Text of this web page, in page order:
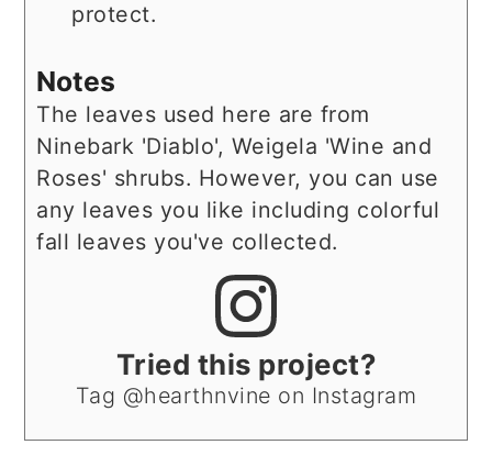
protect.
Notes
The leaves used here are from
Ninebark 'Diablo', Weigela 'Wine and
Roses' shrubs. However, you can use
any leaves you like including colorful
fall leaves you've collected.
Tried this project?
Tag @hearthnvine on Instagram